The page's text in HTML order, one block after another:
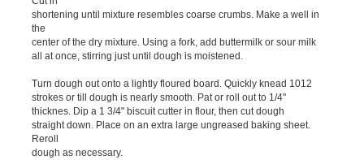
shortening until mixture resembles coarse crumbs. Make a well in
the
center of the dry mixture. Using a fork, add buttermilk or sour milk
all at once, stirring just until dough is moistened.
Turn dough out onto a lightly floured board. Quickly knead 1012
strokes or till dough is nearly smooth. Pat or roll out to 1/4"
thicknes. Dip a 1 3/4" biscuit cutter in flour, then cut dough
straight down. Place on an extra large ungreased baking sheet.
Reroll
dough as necessary.